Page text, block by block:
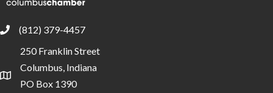
phone(812) 379-4457
location
250 Franklin Street
Columbus, Indiana
PO Box 1390